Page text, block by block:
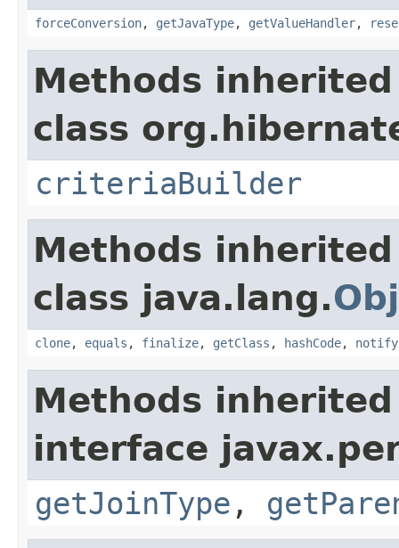
forceConversion, getJavaType, getValueHandler,
Methods
class
criteriaBuilder
Methods
class java.lang.
clone, equals , finalize, getClass , hashCode, notify
Methods
interface
getJoinType ,